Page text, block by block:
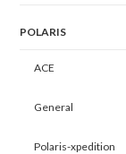
POLARIS
ACE
General
Polaris-xpedition